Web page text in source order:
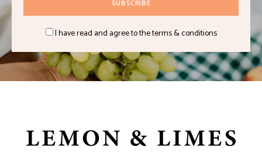
I have read and agree to the terms & conditions